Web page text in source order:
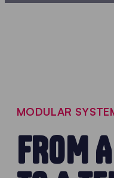
MODULAR
FROM